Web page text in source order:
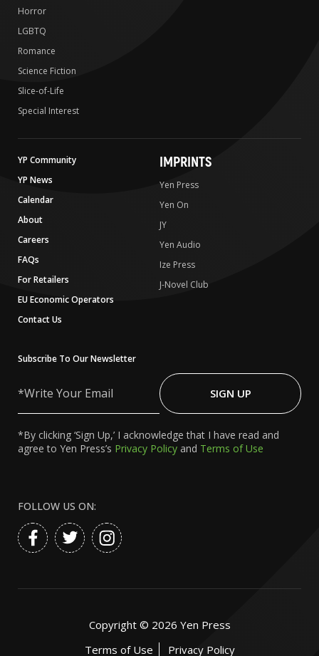
Horror
LGBTQ
Romance
Science Fiction
Slice-of-Life
Special Interest
YP Community
YP News
Calendar
About
Careers
FAQs
For Retailers
EU Economic Operators
Contact Us
IMPRINTS
Yen Press
Yen On
JY
Yen Audio
Ize Press
J-Novel Club
Subscribe To Our Newsletter
Your
SIGN UP
*By clicking ‘Sign Up,’ I acknowledge that I have read and
agree to Yen Press’s Privacy Policy and Terms of Use
FOLLOW US ON:
Copyright © 2026 Yen Press
Terms of Use
Privacy Policy